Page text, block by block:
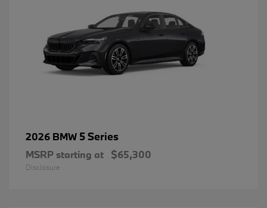
2026 BMW 5 Series
MSRP starting at $65,300
Disclosure